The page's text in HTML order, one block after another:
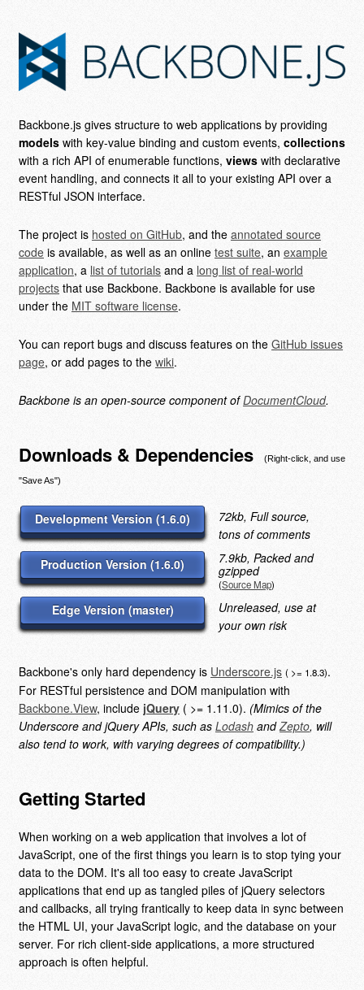
Backbone.js gives structure to web applications by providing
models with key-value binding and custom events, collections
with a rich API of enumerable functions, views with declarative
event handling, and connects it all to your existing API over a
RESTful JSON interface.
The project is hosted on GitHub, and the annotated source
code is available, as well as an online test suite, an example
application, a list of tutorials and a long list of real-world
projects that use Backbone. Backbone is available for use
under the MIT software license.
You can report bugs and discuss features on the GitHub issues
page, or add pages to the wiki.
Backbone is an open-source component ofDocumentCloud.
Downloads & Dependencies (Right-click, and use
"Save As")
Development Version (1.6.0)
72kb, Full source,
tons of comments
Production Version (1.6.0)
7.9kb, Packed and
gzipped
(Source Map)
Edge Version (master)
Unreleased, use at
your own risk
Backbone's only hard dependency is Underscore.js ( >= 1.8.3).
For RESTful persistence and DOM manipulation with
Backbone.View, include jQuery ( >= 1.11.0). (Mimics of the
Underscore and jQuery APIs, such as Lodash andZepto, will
also tend to work, with varying degrees of compatibility.)
Getting Started
When working on a web application that involves a lot of
JavaScript, one of the first things you learn is to stop tying your
data to the DOM. It's all too easy to create JavaScript
applications that end up as tangled piles of jQuery selectors
and callbacks, all trying frantically to keep data in sync between
the HTML UI, your JavaScript logic, and the database on your
server. For rich client-side applications, a more structured
approach is often helpful.